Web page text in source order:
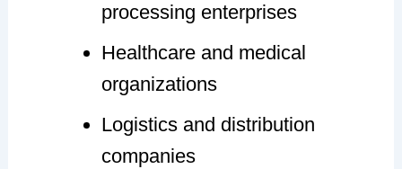
processing enterprises
Healthcare and medical
organizations
Logistics and distribution
companies